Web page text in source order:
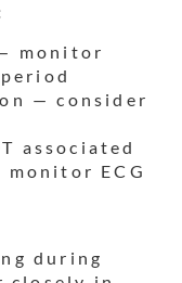
monitor
— consider
associated
ECG
during